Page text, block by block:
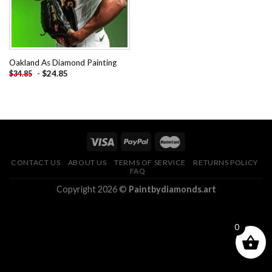
Oakland As Diamond Painting
$34.85 - $24.85
CONTACT US ABOUT US TERMS OF SERVICE
RETURNS POLICY
FAQ
Copyright 2026 © Paintbydiamonds.art
0